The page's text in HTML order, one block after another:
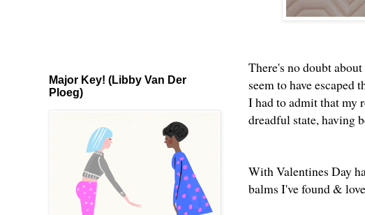
There's no doubt
seem to have
I had to admit that my
dreadful state, having
With Valentines Day
balms I've found &
Major Key! (Libby Van Der
Ploeg)